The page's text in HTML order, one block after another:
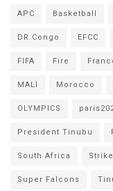
APC Basketball
DR Congo EFCC
FIFA Fire
MALI Morocco
OLYMPICS
President Tinubu
South Africa Strike
Super Falcons